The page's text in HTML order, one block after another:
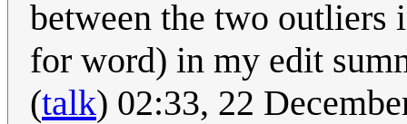
between the two outliers
for word) in my edit
(talk) 02:33, 22